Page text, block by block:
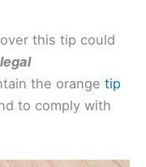
this tip could
legal
the orange tip
to comply with